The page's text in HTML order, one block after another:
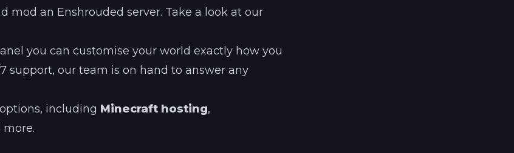
mod an Enshrouded server. Take a look at our
you can customise your world exactly how you
support, our team is on hand to answer any
options, including Minecraft hosting,
more.